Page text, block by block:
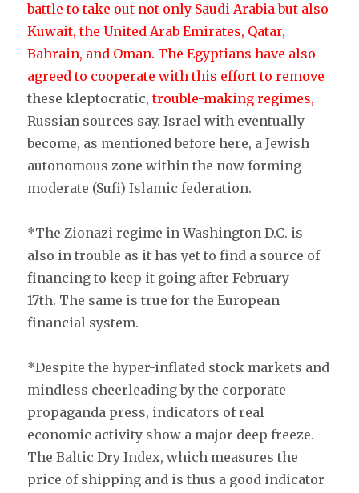
battle to take out not only Saudi Arabia but also
Kuwait, the United Arab Emirates, Qatar,
Bahrain, and Oman. The Egyptians have also
agreed to cooperate with this effort to remove
these kleptocratic,trouble-making regimes,
Russian sources say. Israel with eventually
become, as mentioned before here, a Jewish
autonomous zone within the now forming
moderate (Sufi) Islamic federation.
*The Zionazi regime in Washington D.C. is
also in trouble as it has yet to find a source of
financing to keep it going after February
17th. The same is true for the European
financial system.
*Despite the hyper-inflated stock markets and
mindless cheerleading by the corporate
propaganda press, indicators of real
economic activity show a major deep freeze.
The Baltic Dry Index, which measures the
price of shipping and is thus a good indicator